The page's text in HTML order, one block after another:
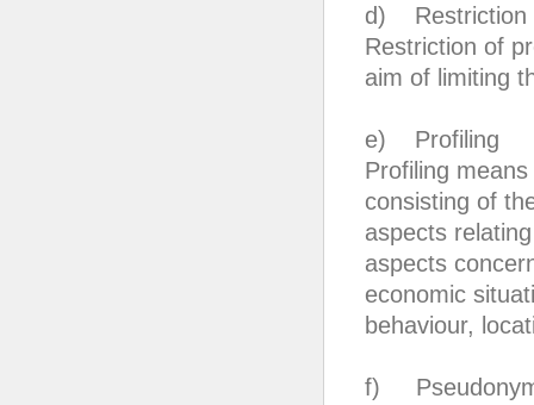
d) Restriction
Restriction of
aim of limiting
e) Profiling
Profiling
consisting of
aspects
aspects
economic
behaviour,
f)